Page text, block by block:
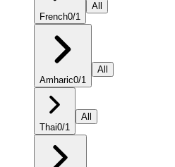
French0/1
All
Amharic0/1
All
Thai0/1
All